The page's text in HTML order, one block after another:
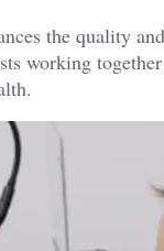
the quality
working